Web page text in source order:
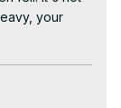
your
eyes,
your skin.